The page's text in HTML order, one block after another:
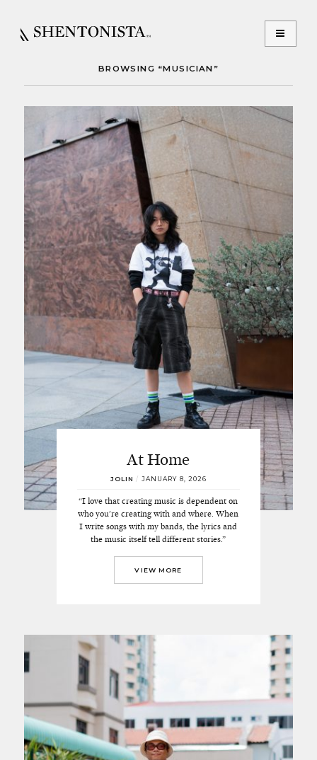
BROWSING “MUSICIAN”
At Home
JOLIN / JANUARY 8, 2026
“I love that creating music is dependent on
who you're creating with and where. When
I write songs with my bands, the lyrics and
the music itself tell different stories.”
VIEW MORE